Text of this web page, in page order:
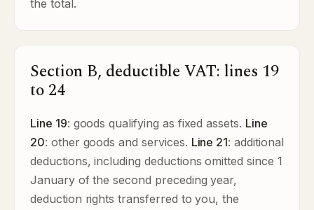
the total.
Section B, deductible VAT: lines 19
to 24
Line 19: goods qualifying as fixed assets. Line
20: other goods and services. Line 21: additional
deductions, including deductions omitted since 1
January of the second preceding year,
deduction rights transferred to you, the